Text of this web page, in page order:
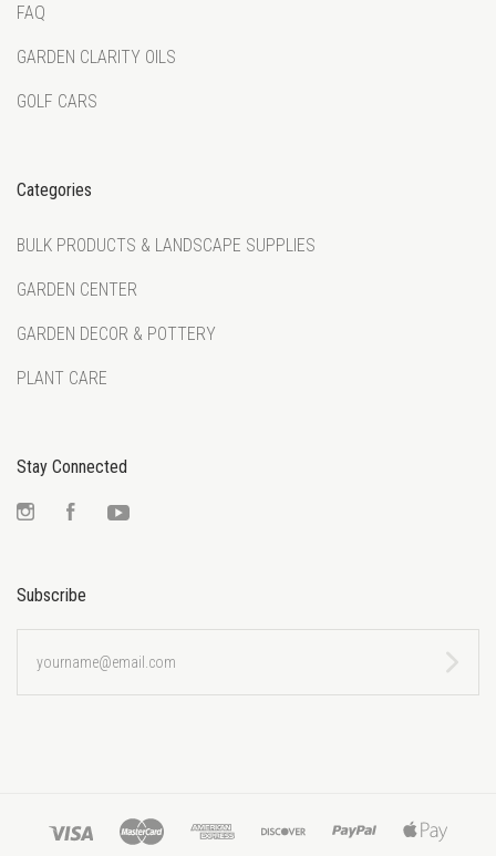
FAQ
GARDEN CLARITY OILS
GOLF CARS
Categories
BULK PRODUCTS & LANDSCAPE SUPPLIES
GARDEN CENTER
GARDEN DECOR & POTTERY
PLANT CARE
Stay Connected
InstagramFacebook
Subscribe